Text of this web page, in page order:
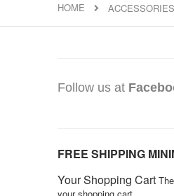
HOME ACCESSORIES
Follow us at
FREE SHIPPING
Your Shopping Cart